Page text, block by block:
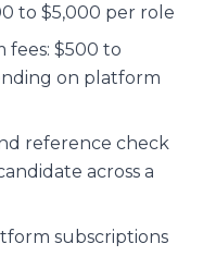
to $5,000 per role
fees: $500 to
on platform
reference check
across a
subscriptions